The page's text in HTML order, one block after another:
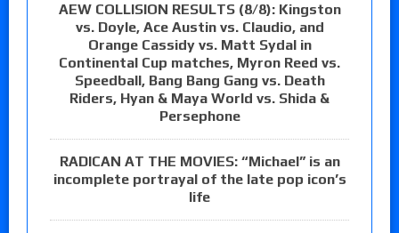
AEW COLLISION RESULTS (8/8): Kingston
vs. Doyle, Ace Austin vs. Claudio, and
Orange Cassidy vs. Matt Sydal in
Continental Cup matches, Myron Reed vs.
Speedball, Bang Bang Gang vs. Death
Riders, Hyan & Maya World vs. Shida &
Persephone
RADICAN AT THE MOVIES: “Michael” is an
incomplete portrayal of the late pop icon’s
life